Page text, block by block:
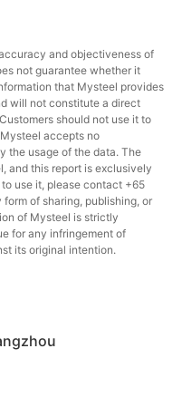
Φ6.5 Lvliang
Φ6.5
Φ6.5
and objectiveness of
not guarantee whether it
that Mysteel provides
will not constitute a direct
should not use it to
accepts no
the usage of the data. The
and this report is exclusively
use it, please contact +65
of sharing, publishing, or
of Mysteel is strictly
for any infringement of
its original intention.